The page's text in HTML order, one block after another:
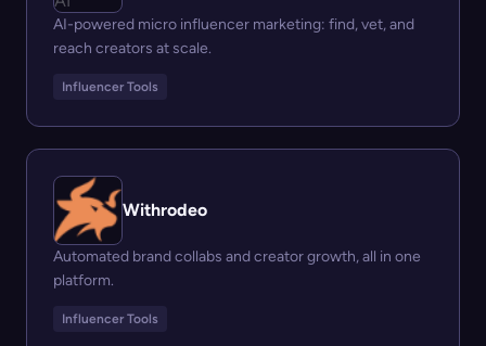
AI-powered micro influencer marketing: find, vet, and
reach creators at scale.
Influencer Tools
Withrodeo
Automated brand collabs and creator growth, all in one
platform.
Influencer Tools